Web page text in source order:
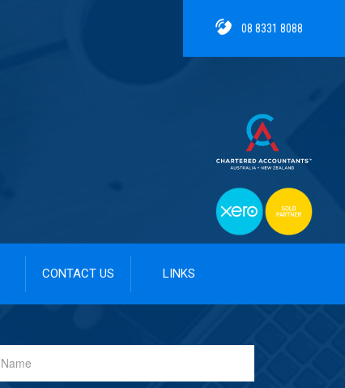
08 8331 8088
CONTACT US LINKS